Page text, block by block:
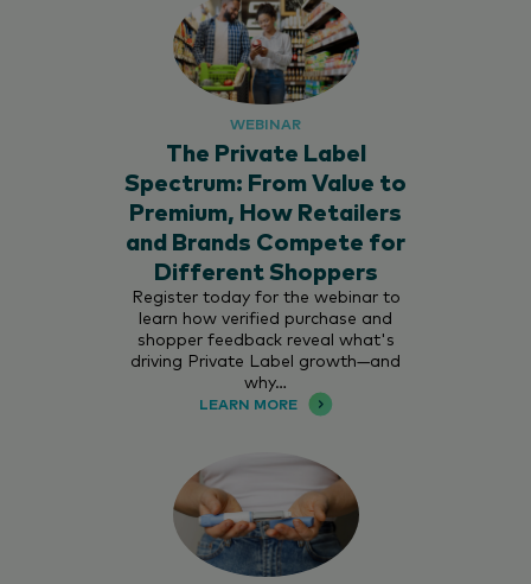
WEBINAR
The Private Label
Spectrum: From Value to
Premium, How Retailers
and Brands Compete for
Different Shoppers
Register today for the webinar to
learn how verified purchase and
shopper feedback reveal what's
driving Private Label growth—and
why…
LEARN MORE